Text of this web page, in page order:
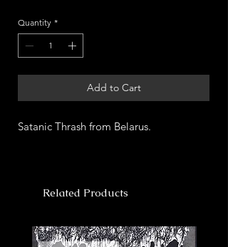
Quantity *
Add to Cart
Satanic Thrash from Belarus.
Related Products